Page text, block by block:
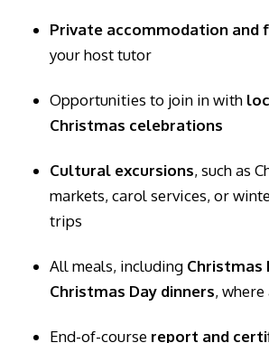
Private accommodation and
your host tutor
Opportunities to join in with
Christmas celebrations
Cultural excursions, such as
markets, carol services, or
trips
All meals, including Christmas
Christmas Day dinners,
End-of-course report and